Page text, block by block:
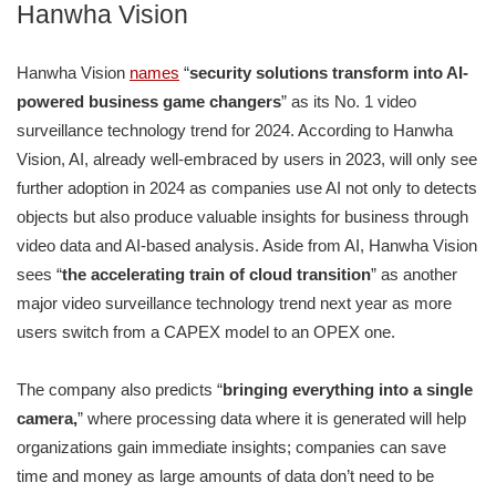
Hanwha Vision
Hanwha Vision names “security solutions transform into AI-
powered business game changers” as its No. 1 video
surveillance technology trend for 2024. According to Hanwha
Vision, AI, already well-embraced by users in 2023, will only see
further adoption in 2024 as companies use AI not only to detects
objects but also produce valuable insights for business through
video data and AI-based analysis. Aside from AI, Hanwha Vision
sees “the accelerating train of cloud transition” as another
major video surveillance technology trend next year as more
users switch from a CAPEX model to an OPEX one.
The company also predicts “bringing everything into a single
camera,” where processing data where it is generated will help
organizations gain immediate insights; companies can save
time and money as large amounts of data don’t need to be